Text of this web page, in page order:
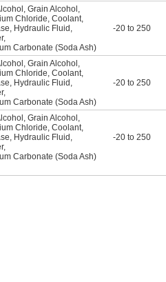
, Grain Alcohol ,
Chloride, Coolant,
, Hydraulic Fluid ,
,
Carbonate (Soda Ash)
-20 to 250
, Grain Alcohol ,
Chloride, Coolant,
, Hydraulic Fluid ,
,
Carbonate (Soda Ash)
-20 to 250
, Grain Alcohol ,
Chloride, Coolant,
, Hydraulic Fluid ,
,
Carbonate (Soda Ash)
-20 to 250